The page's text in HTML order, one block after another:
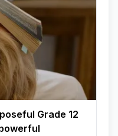
Grade 12